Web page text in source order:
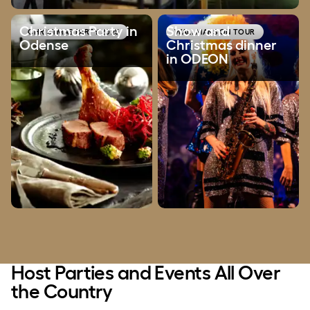
CHRISTMAS PARTY 2025
Christmas Party in
Odense
Show and Christmas dinner in
WALLMANS ON TOUR
Show and
Christmas dinner
in ODEON
Host Parties and Events All Over
the Country